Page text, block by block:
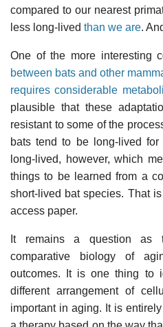
compared to our nearest
less long-lived than we are.
One of the more interesting
between bats and other
requires considerable
plausible that these
resistant to some of the
bats tend to be long-lived
long-lived, however, which
things to be learned from a
short-lived bat species. That
access paper.
It remains a question as
comparative biology of
outcomes. It is one thing to
different arrangement of
important in aging. It is